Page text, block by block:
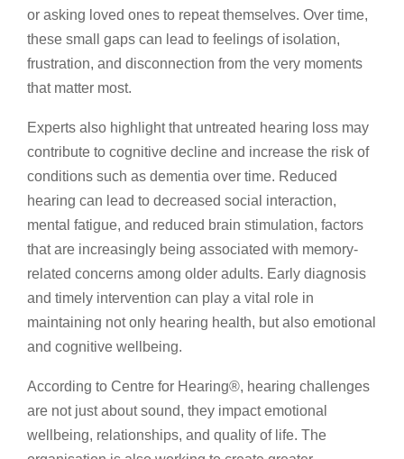
or asking loved ones to repeat themselves. Over time,
these small gaps can lead to feelings of isolation,
frustration, and disconnection from the very moments
that matter most.
Experts also highlight that untreated hearing loss may
contribute to cognitive decline and increase the risk of
conditions such as dementia over time. Reduced
hearing can lead to decreased social interaction,
mental fatigue, and reduced brain stimulation, factors
that are increasingly being associated with memory-
related concerns among older adults. Early diagnosis
and timely intervention can play a vital role in
maintaining not only hearing health, but also emotional
and cognitive wellbeing.
According to Centre for Hearing®️, hearing challenges
are not just about sound, they impact emotional
wellbeing, relationships, and quality of life. The